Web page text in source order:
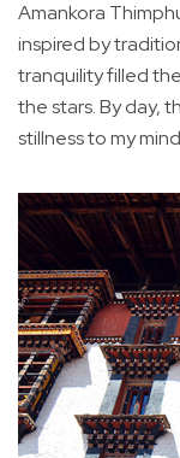
Amankora
inspired by
tranquility filled
the stars. By day,
stillness to my